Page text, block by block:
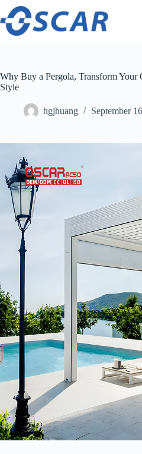
Skip
content
Why Buy a Pergola, Transform
Style
hgjhuang September